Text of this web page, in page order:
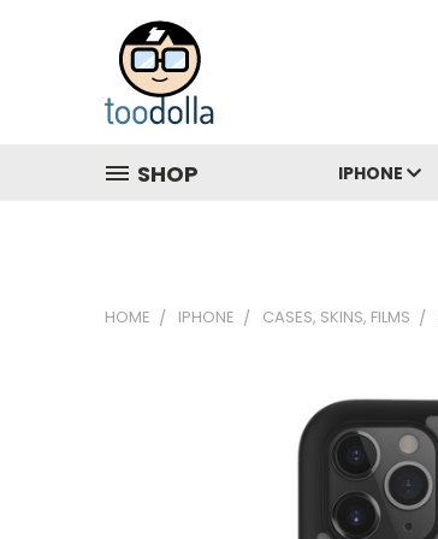
SHOP IPHONE
HOME IPHONE CASES, SKINS, FILMS